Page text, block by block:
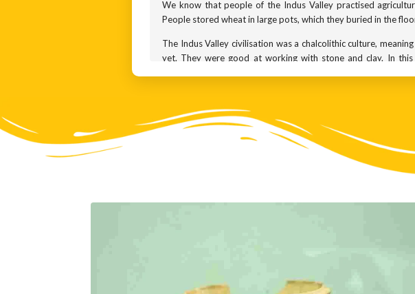
We know that people of the Indus Valley practised
People stored wheat in large pots, which they buried in the
The Indus Valley civilisation was a chalcolithic culture,
yet. They were good at working with stone and clay. In
Among the most common clay artefacts discovered were
mother goddess was a female personification of nature. It is